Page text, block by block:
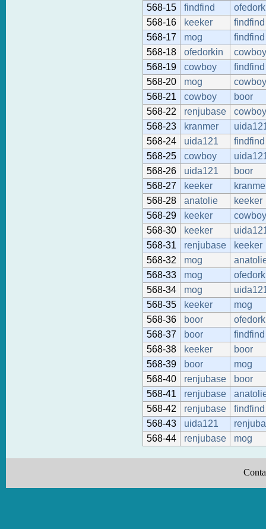
568-15
findfind
568-16
keeker
findfind
568-17
mog
findfind
568-18
ofedorkin
cowboy
568-19
cowboy
findfind
568-20
mog
cowboy
568-21
cowboy
boor
568-22
renjubase
cowboy
568-23
kranmer
568-24
uida121
findfind
568-25
cowboy
568-26
uida121
boor
568-27
keeker
568-28
anatolie
keeker
568-29
keeker
cowboy
568-30
keeker
568-31
renjubase
keeker
568-32
mog
568-33
mog
568-34
mog
568-35
keeker
mog
568-36
boor
568-37
boor
findfind
568-38
keeker
boor
568-39
boor
mog
568-40
renjubase
boor
568-41
renjubase
568-42
renjubase
findfind
568-43
uida121
568-44
renjubase mog